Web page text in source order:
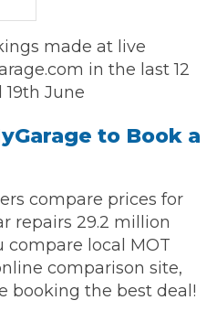
made at live
in the last 12
June
to Book a
compare prices for
repairs 29.2 million
compare local MOT
comparison site,
booking the best deal!